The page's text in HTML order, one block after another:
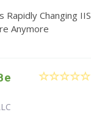
Changing IIS
Anymore